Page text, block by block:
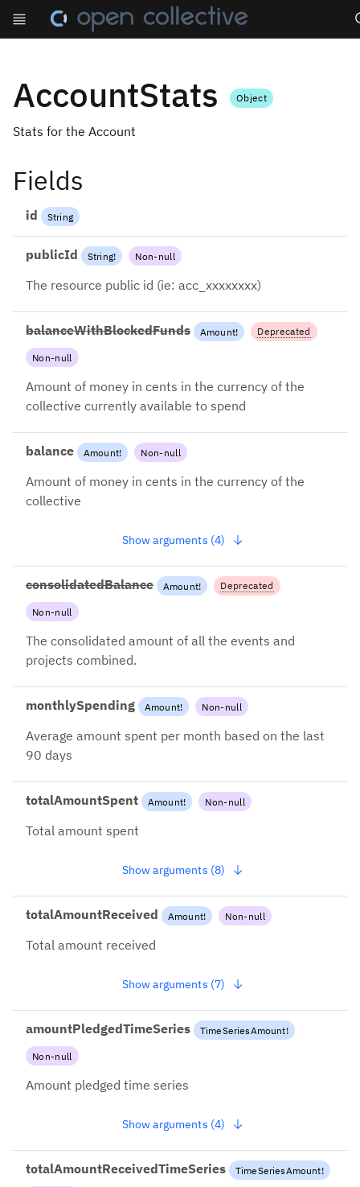
AccountStats Object
Stats for the Account
Fields
id String
publicId String! Non-null
The resource public id (ie: acc_xxxxxxxx)
balanceWithBlockedFunds Amount! Deprecated
Non-null
Amount of money in cents in the currency of the
collective currently available to spend
balance Amount! Non-null
Amount of money in cents in the currency of the
collective
Show arguments (4)
consolidatedBalance Amount! Deprecated
Non-null
The consolidated amount of all the events and
projects combined.
monthlySpending Amount! Non-null
Average amount spent per month based on the last
90 days
totalAmountSpent Amount! Non-null
Total amount spent
Show arguments (8)
totalAmountReceived Amount! Non-null
Total amount received
Show arguments (7)
amountPledgedTimeSeries TimeSeriesAmount!
Non-null
Amount pledged time series
Show arguments (4)
totalAmountReceivedTimeSeries TimeSeriesAmount!